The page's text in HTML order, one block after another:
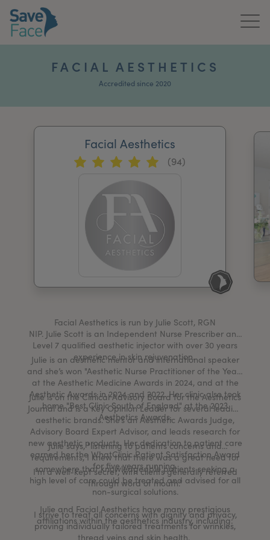
For Practitioners
Register Your Clinic
FACIAL AESTHETICS
Accredited since 2020
Facial Aesthetics
(94)
Facial Aesthetics is run by Julie Scott, RGN
NIP. Julie Scott is an Independent Nurse Prescriber and
Level 7 qualified aesthetic injector with over 30 years
experience in skin rejuvenation.
Julie is an aesthetic mentor and international speaker
and she’s won "Aesthetic Nurse Practitioner of the Year"
at the Aesthetic Medicine Awards in 2024, and at the
Aesthetic Awards in 2024 and 2022. Her clinic also took
home "Best Clinic South of England" at the 2023
Aesthetics Awards.
Julie is on the Clinical Advisory Board for the Aesthetics
Journal and is a Key Opinion Leader for several leading
aesthetic brands. She’s an Aesthetic Awards Judge,
Advisory Board Expert Advisor, and leads research for
new aesthetic products. Her dedication to patient care
earned her the WhatClinic Patient Satisfaction Award
for five years running.
Julie says, "listening to patients concerns and
requirements, I knew that there was a great need for
somewhere that knowledgeable patients seeking a
high level of care could be treated and advised for all
non-surgical solutions.
I strive to treat all concerns with dignity and privacy,
proving individually tailored treatments for wrinkles,
thread veins and skin health.
I’m a well-kept secret, with clients generally referred
through word of mouth.”
Julie and Facial Aesthetics have many prestigious
affiliations within the aesthetics industry, including: